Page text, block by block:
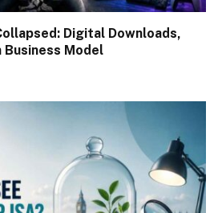
Digital Downloads,
Business Model